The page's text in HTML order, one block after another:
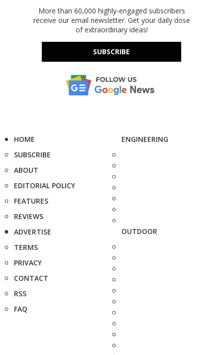
More than 60,000 highly-engaged subscribers
receive our email newsletter. Get your daily dose
of extraordinary ideas!
SUBSCRIBE
HOME
SUBSCRIBE
ABOUT
EDITORIAL POLICY
FEATURES
REVIEWS
ADVERTISE
TERMS
PRIVACY
CONTACT
RSS
FAQ
ENGINEERING
OUTDOOR